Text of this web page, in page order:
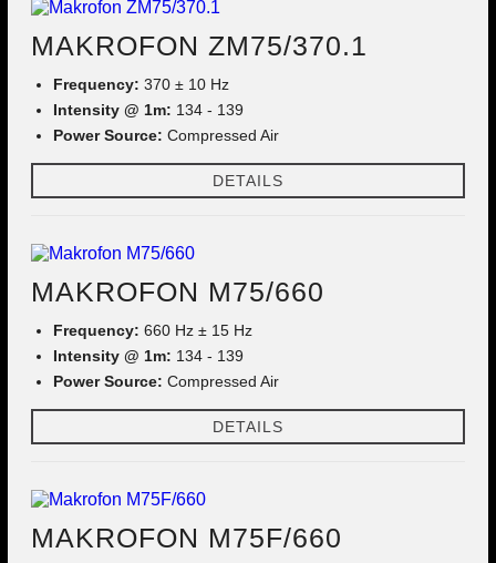
MAKROFON ZM75/370.1
Frequency: 370 ± 10 Hz
Intensity @ 1m: 134 - 139
Power Source: Compressed Air
DETAILS
MAKROFON M75/660
Frequency: 660 Hz ± 15 Hz
Intensity @ 1m: 134 - 139
Power Source: Compressed Air
DETAILS
MAKROFON M75F/660